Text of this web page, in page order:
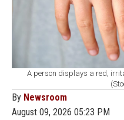
A person displays a red,
By Newsroom
August 09, 2026 05:23 PM